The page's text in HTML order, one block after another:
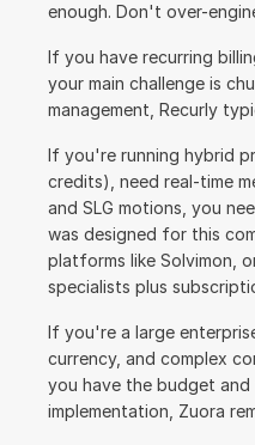
enough. Don't over-
If you have recurring
your main challenge is
management, Recurly
If you're running hybrid
credits), need real-time
and SLG motions, you
was designed for this
platforms like Solvimon,
specialists plus
If you're a large
currency, and complex
you have the budget
implementation, Zuora